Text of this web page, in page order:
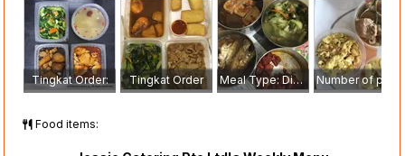
Tingkat Order: Tingkat Order Meal Type: Dinner
Food items: